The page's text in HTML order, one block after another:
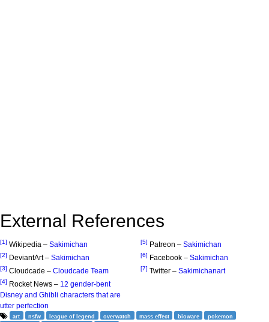
External References
[1] Wikipedia – Sakimichan
[2] DeviantArt – Sakimichan
[3] Cloudcade – Cloudcade Team
[4] Rocket News – 12 gender-bent
Disney and Ghibli characters that are
utter perfection
[5] Patreon – Sakimichan
[6] Facebook – Sakimichan
[7] Twitter – Sakimichanart
art nsfw league of legend overwatch mass effect bioware
pokemon